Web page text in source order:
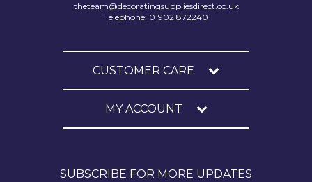
theteam@decoratingsuppliesdirect.co.uk
Telephone: 01902 872240
CUSTOMER CARE
MY ACCOUNT
SUBSCRIBE FOR MORE UPDATES